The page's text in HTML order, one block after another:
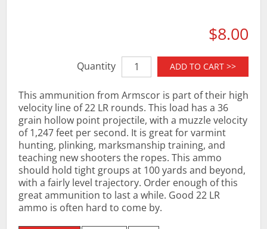
$8.00
Quantity ADD TO CART >>
This ammunition from Armscor is part of their high
velocity line of 22 LR rounds. This load has a 36
grain hollow point projectile, with a muzzle velocity
of 1,247 feet per second. It is great for varmint
hunting, plinking, marksmanship training, and
teaching new shooters the ropes. This ammo
should hold tight groups at 100 yards and beyond,
with a fairly level trajectory. Order enough of this
great ammunition to last a while. Good 22 LR
ammo is often hard to come by.